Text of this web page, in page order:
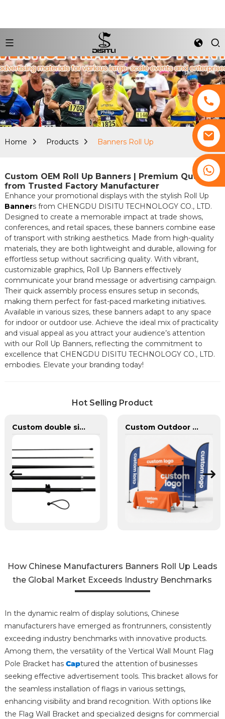
Home Products Banners Roll Up
Custom OEM Roll Up Banners | Premium Quality
from Trusted Factory Manufacturer
Enhance your promotional displays with the stylish Roll Up
Banners from CHENGDU DISITU TECHNOLOGY CO., LTD.
Designed to create a memorable impact at trade shows,
conferences, and retail spaces, these banners combine ease
of transport with striking aesthetics. Made from high-quality
materials, they are both lightweight and durable, allowing for
effortless setup without sacrificing quality. With vibrant,
customizable graphics, Roll Up Banners effectively
communicate your brand message or advertising campaign.
Their quick assembly process ensures setup in seconds,
making them perfect for fast-paced marketing initiatives.
Available in various sizes, these banners adapt to any space
for indoor or outdoor use. Achieve the ideal mix of practicality
and visual appeal as you attract your audience’s attention
with our Roll Up Banners, reflecting the commitment to
excellence that CHENGDU DISITU TECHNOLOGY CO., LTD.
embodies. Elevate your branding today!
Hot Selling Product
Custom double sided feather flags banners with fiberglass flagpole Custom Outdoor Aluminum Heavy Duty Canopy Advertising Tent and Banners
How Chinese Manufacturers Banners Roll Up Leads
the Global Market Exceeds Industry Benchmarks
In the dynamic realm of display solutions, Chinese
manufacturers have emerged as frontrunners, consistently
exceeding industry benchmarks with innovative products.
Among them, the versatility of the Vertical Wall Mount Flag
Pole Bracket has Captured the attention of businesses
seeking effective advertisement tools. This bracket allows for
the seamless installation of flags in various settings,
enhancing visibility and brand recognition. With options like
the Flag Wall Bracket and specialized designs for commercial